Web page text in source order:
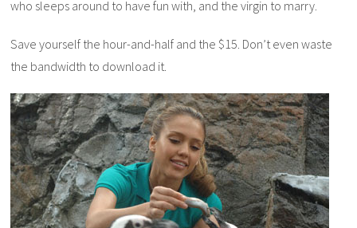
who sleeps around to have fun with, and the virgin to marry.
Save yourself the hour-and-half and the $15. Don’t even waste
the bandwidth to download it.